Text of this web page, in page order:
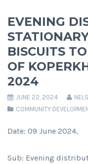
EVENING
BISCUITS
OF
2024
JUNE 22, 2024
COMMUNITY
Date: 09 June 2024,
Sub: Evening